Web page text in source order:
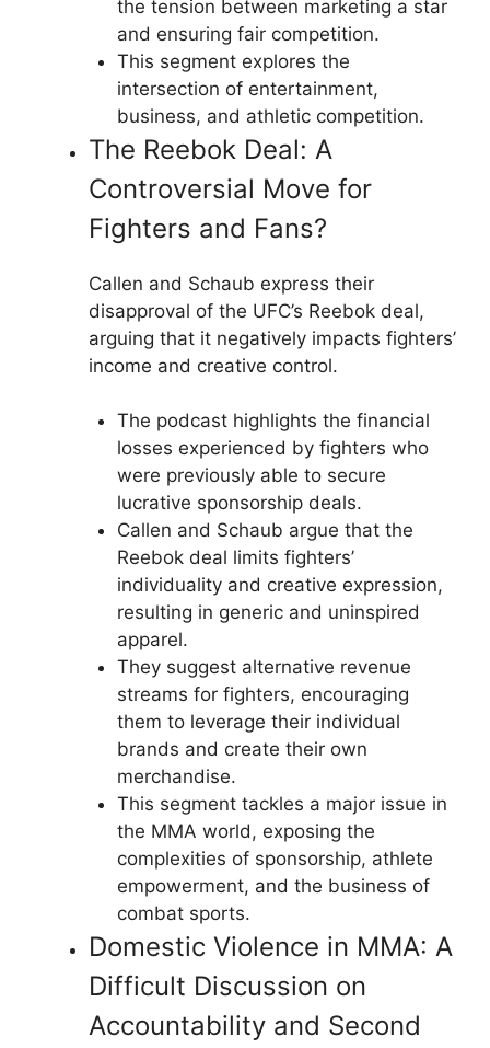
the tension between marketing a star
and ensuring fair competition.
This segment explores the
intersection of entertainment,
business, and athletic competition.
The Reebok Deal: A
Controversial Move for
Fighters and Fans?
Callen and Schaub express their
disapproval of the UFC’s Reebok deal,
arguing that it negatively impacts fighters’
income and creative control.
The podcast highlights the financial
losses experienced by fighters who
were previously able to secure
lucrative sponsorship deals.
Callen and Schaub argue that the
Reebok deal limits fighters’
individuality and creative expression,
resulting in generic and uninspired
apparel.
They suggest alternative revenue
streams for fighters, encouraging
them to leverage their individual
brands and create their own
merchandise.
This segment tackles a major issue in
the MMA world, exposing the
complexities of sponsorship, athlete
empowerment, and the business of
combat sports.
Domestic Violence in MMA: A
Difficult Discussion on
Accountability and Second